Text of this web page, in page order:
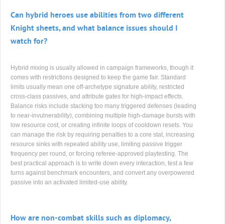
Can hybrid heroes use abilities from two different
Knight sheets, and what balance issues should I
watch for?
Hybrid mixing is usually allowed in campaign frameworks, though it
comes with restrictions designed to keep the game fair. Standard
limits usually mean one off-archetype signature ability, restricted
cross-class passives, and attribute gates for high-impact effects.
Balance risks include stacking too many triggered defenses (leading
to near-invulnerability), combining multiple high-damage bursts with
low resource cost, or creating infinite loops of cooldown resets. You
can manage the risk by requiring penalties to a core stat, increasing
resource sinks with repeated ability use, limiting passive trigger
frequency per round, or forcing referee-approved playtesting. The
best practical approach is to write down every interaction, test a few
turns against benchmark encounters, and convert any overpowered
passive into an activated limited-use ability.
How are non-combat skills such as diplomacy,